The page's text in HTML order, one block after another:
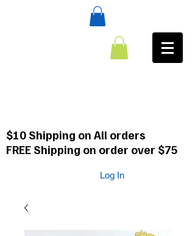
$10 Shipping on All orders
FREE Shipping on order over $75
Log In